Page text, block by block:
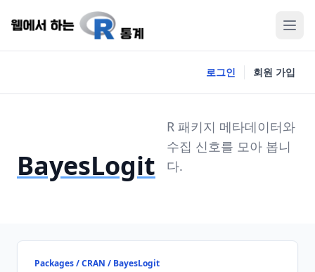
로그인 회원 가입
BayesLogit
R 패키지 메타데이터와
수집 신호를 모아 봅니
다.
Packages / CRAN / BayesLogit